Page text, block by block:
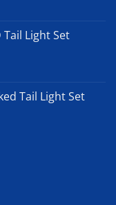
Tail Light Set
Tail Light Set